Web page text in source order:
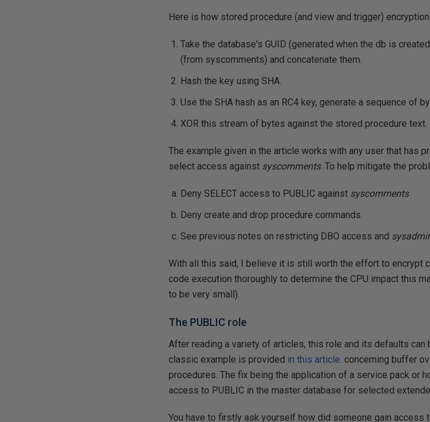
Here is how stored procedure (and view and trigger)
Take the database's GUID (generated when the db is
(from syscomments) and concatenate them.
Hash the key using SHA.
Use the SHA hash as an RC4 key, generate a sequence of
XOR this stream of bytes against the stored procedure text.
The example given in the article works with any user that has
select access against syscomments. To help mitigate the
Deny SELECT access to PUBLIC against syscomments
Deny create and drop procedure commands
See previous notes on restricting DBO access and
With all this said, I believe it is still worth the effort to encrypt
code execution thoroughly to determine the CPU impact this
to be very small).
The PUBLIC role
After reading a variety of articles, this role and its defaults can
classic example is provided in this article. concerning buffer
procedures. The fix being the application of a service pack or
access to PUBLIC in the master database for selected
You have to firstly ask yourself how did someone gain access